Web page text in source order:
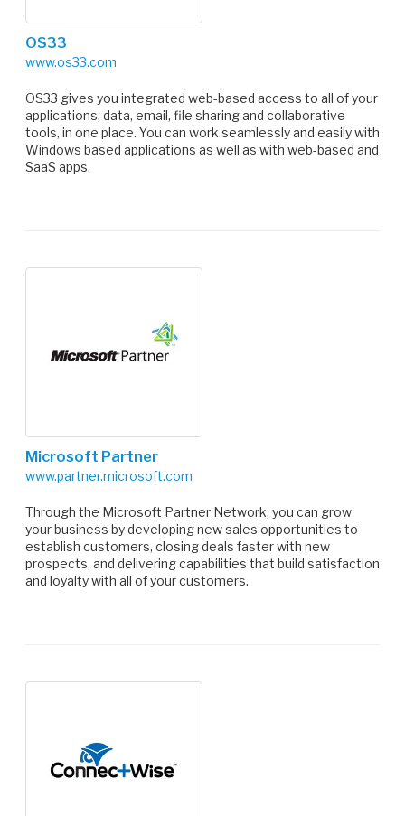
OS33
www.os33.com
OS33 gives you integrated web-based access to all of your
applications, data, email, file sharing and collaborative
tools, in one place. You can work seamlessly and easily with
Windows based applications as well as with web-based and
SaaS apps.
Microsoft Partner
www.partner.microsoft.com
Through the Microsoft Partner Network, you can grow
your business by developing new sales opportunities to
establish customers, closing deals faster with new
prospects, and delivering capabilities that build satisfaction
and loyalty with all of your customers.